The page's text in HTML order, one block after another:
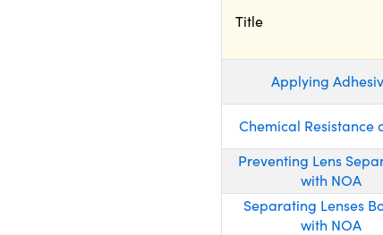
Title
Applying
Chemical Resistance
Preventing Lens
with NOA
Separating Lenses
with NOA